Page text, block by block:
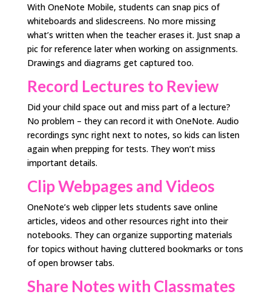
With OneNote Mobile, students can snap pics of
whiteboards and slidescreens. No more missing
what’s written when the teacher erases it. Just snap a
pic for reference later when working on assignments.
Drawings and diagrams get captured too.
Record Lectures to Review
Did your child space out and miss part of a lecture?
No problem – they can record it with OneNote. Audio
recordings sync right next to notes, so kids can listen
again when prepping for tests. They won’t miss
important details.
Clip Webpages and Videos
OneNote’s web clipper lets students save online
articles, videos and other resources right into their
notebooks. They can organize supporting materials
for topics without having cluttered bookmarks or tons
of open browser tabs.
Share Notes with Classmates